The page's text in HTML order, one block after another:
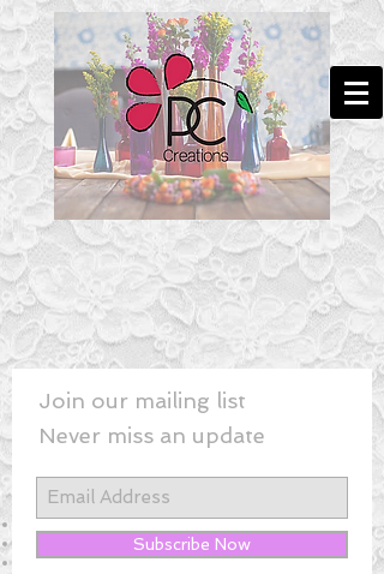
New! - Last Minute Wedding Flowers
New! - Tips and Advice For DIY BRIDES
New!- Weekly FreshFlower Tips
Join our mailing list
Never miss an update
Subscribe Now